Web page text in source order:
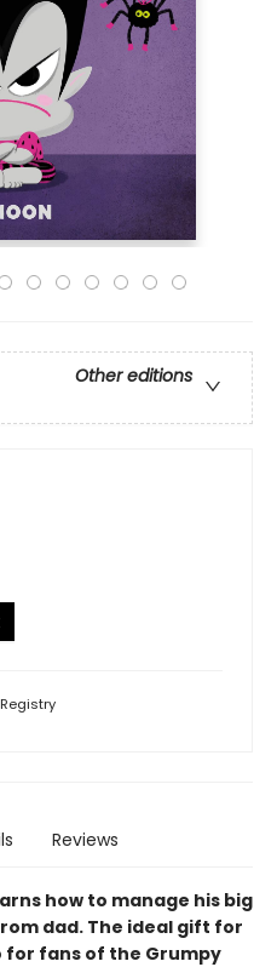
Other editions
Registry
Reviews
how to manage his big
dad. The ideal gift for
for fans of the Grumpy